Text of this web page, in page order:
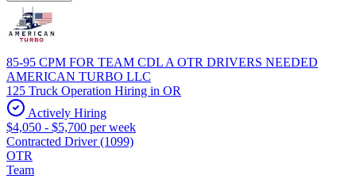
85-95 CPM FOR TEAM CDL A OTR DRIVERS NEEDED
AMERICAN TURBO LLC
125 Truck Operation Hiring in OR
Actively Hiring
$4,050 - $5,700 per week
Contracted Driver (1099)
OTR
Team